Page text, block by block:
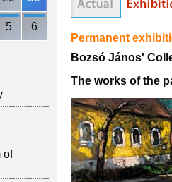
5 6
of
Permanent
Bozsó János'
The works of the